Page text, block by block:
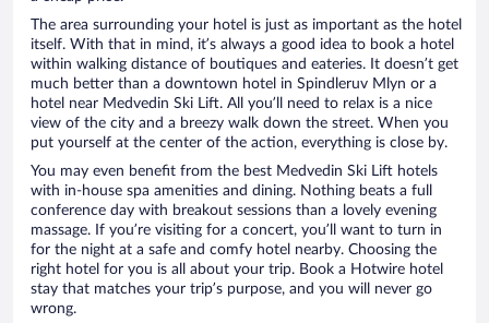
The area surrounding your hotel is just as important as the hotel
itself. With that in mind, it’s always a good idea to book a hotel
within walking distance of boutiques and eateries. It doesn’t get
much better than a downtown hotel in Spindleruv Mlyn or a
hotel near Medvedin Ski Lift. All you’ll need to relax is a nice
view of the city and a breezy walk down the street. When you
put yourself at the center of the action, everything is close by.
You may even benefit from the best Medvedin Ski Lift hotels
with in-house spa amenities and dining. Nothing beats a full
conference day with breakout sessions than a lovely evening
massage. If you’re visiting for a concert, you’ll want to turn in
for the night at a safe and comfy hotel nearby. Choosing the
right hotel for you is all about your trip. Book a Hotwire hotel
stay that matches your trip’s purpose, and you will never go
wrong.